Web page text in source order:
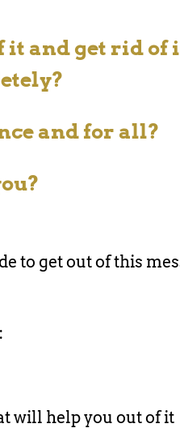
it and get rid of
and for all?
to get out of this
will help you out of it